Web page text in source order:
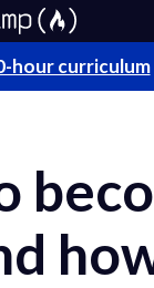
hour curriculum